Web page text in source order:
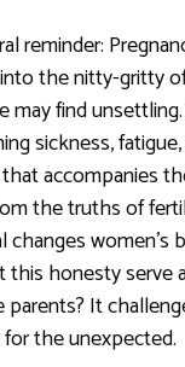
reminder:
the nitty-gritty
find
sickness,
accompanies
the truths of
women’s
this honesty
It
the unexpected.